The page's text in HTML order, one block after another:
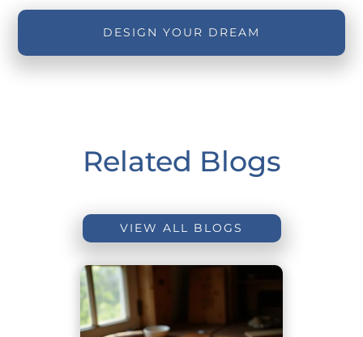
DESIGN YOUR DREAM
Related Blogs
VIEW ALL BLOGS